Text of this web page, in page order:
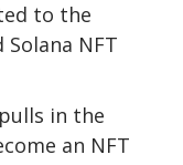
to the
NFT
in the
an NFT